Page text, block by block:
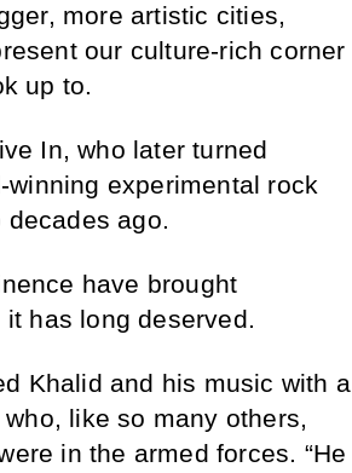
more artistic cities,
our culture-rich corner
up to.
In, who later turned
experimental rock
ago.
have brought
has long deserved.
Khalid and his music with a
like so many others,
in the armed forces. “He